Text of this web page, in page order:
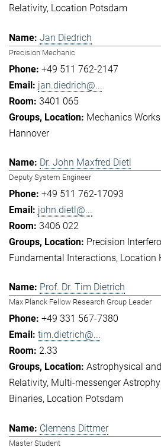
Relativity Location Potsdam
Jan Diedrich
Precision Mechanic
+49 511 762-2147
jan.diedrich@...
3401 065
Mechanics
Hannover
Dr. John Maxfred Dietl
Deputy System Engineer
+49 511 762-17093
john.dietl@...
3406 022
Precision
Fundamental Interactions Location
Prof. Dr. Tim Dietrich
Max Planck Fellow Research Group Leader
+49 331 567-7380
tim.dietrich@...
2.33
Astrophysical
Relativity Multi-messenger
Binaries Location Potsdam
Clemens Dittmer
Master Student